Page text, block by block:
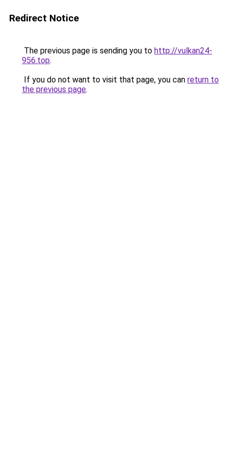
Redirect Notice
The previous page is sending you to http://vulkan24-
956.top.
If you do not want to visit that page, you can return to
the previous page.